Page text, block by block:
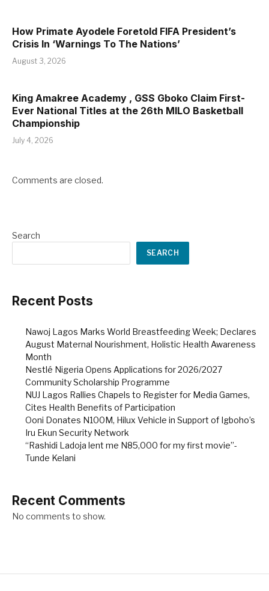
How Primate Ayodele Foretold FIFA President’s
Crisis In ‘Warnings To The Nations’
August 3, 2026
King Amakree Academy , GSS Gboko Claim First-
Ever National Titles at the 26th MILO Basketball
Championship
July 4, 2026
Comments are closed.
Search
SEARCH
Recent Posts
Nawoj Lagos Marks World Breastfeeding Week; Declares
August Maternal Nourishment, Holistic Health Awareness
Month
Nestlé Nigeria Opens Applications for 2026/2027
Community Scholarship Programme
NUJ Lagos Rallies Chapels to Register for Media Games,
Cites Health Benefits of Participation
Ooni Donates N100M, Hilux Vehicle in Support of Igboho’s
Iru Ekun Security Network
“Rashidi Ladoja lent me N85,000 for my first movie”-
Tunde Kelani
Recent Comments
No comments to show.